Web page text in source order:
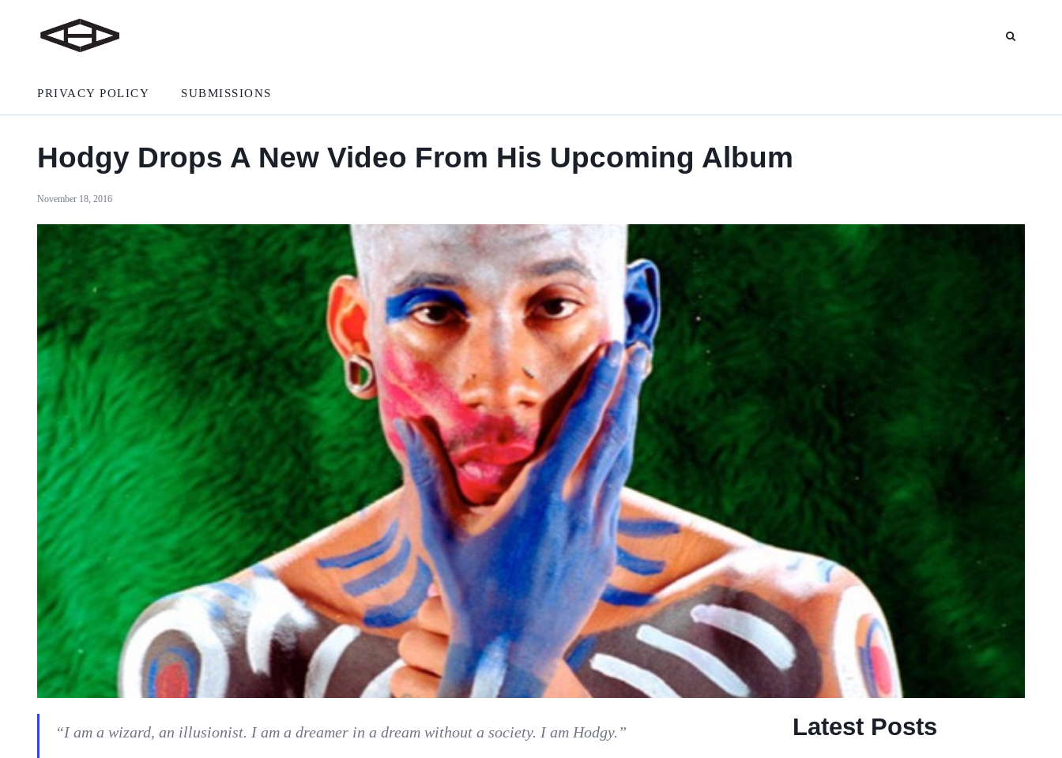
PRIVACY POLICY SUBMISSIONS
Hodgy Drops A New Video From His Upcoming Album
November 18, 2016
“I am a wizard, an illusionist. I am a dreamer in a dream without a society. I am Hodgy.” Latest Posts